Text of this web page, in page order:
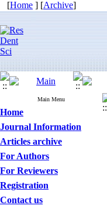
[Home ] [Archive]
Main Menu
Home
Journal Information
Articles archive
For Authors
For Reviewers
Registration
Contact us